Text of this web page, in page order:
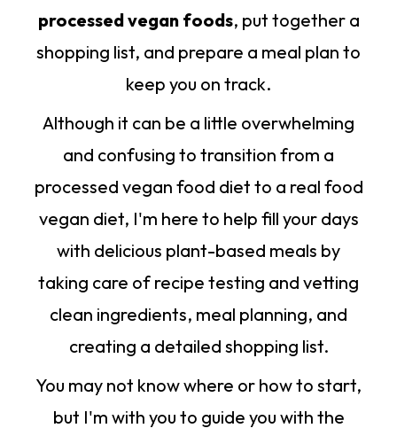
processed vegan foods, put together a
shopping list, and prepare a meal plan to
keep you on track.
Although it can be a little overwhelming
and confusing to transition from a
processed vegan food diet to a real food
vegan diet, I'm here to help fill your days
with delicious plant-based meals by
taking care of recipe testing and vetting
clean ingredients, meal planning, and
creating a detailed shopping list.
You may not know where or how to start,
but I'm with you to guide you with the